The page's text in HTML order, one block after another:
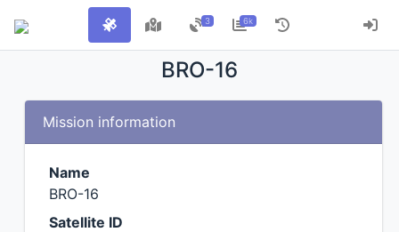
3 6k
BRO-16
Mission information
Name
BRO-16
Satellite ID